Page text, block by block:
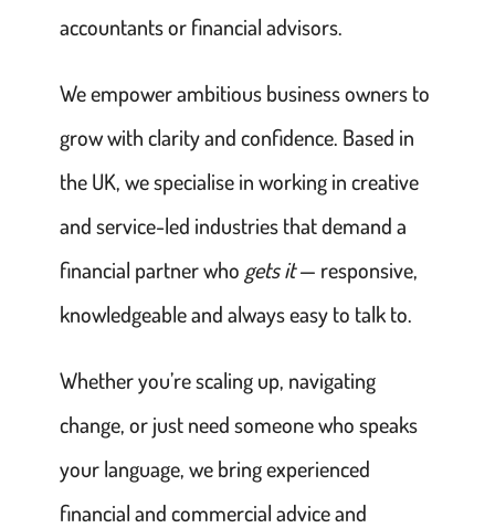
accountants or financial advisors.
We empower ambitious business owners to
grow with clarity and confidence. Based in
the UK, we specialise in working in creative
and service-led industries that demand a
financial partner who gets it— responsive,
knowledgeable and always easy to talk to.
Whether you’re scaling up, navigating
change, or just need someone who speaks
your language, we bring experienced
financial and commercial advice and